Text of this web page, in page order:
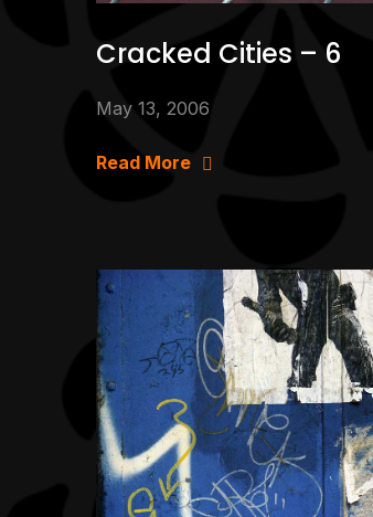
Cracked Cities – 6
May 13, 2006
Read More